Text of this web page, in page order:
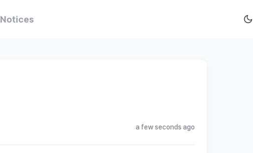
Notices
a few seconds ago